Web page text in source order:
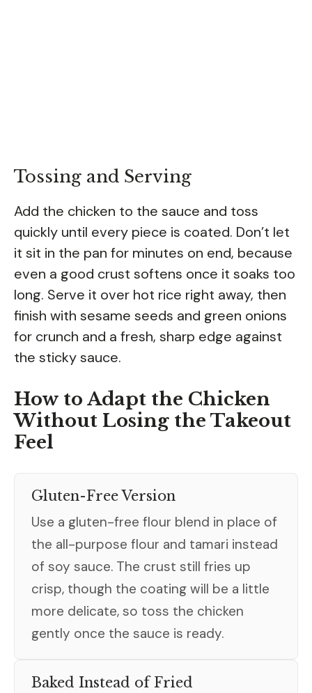
Tossing and Serving
Add the chicken to the sauce and toss
quickly until every piece is coated. Don’t let
it sit in the pan for minutes on end, because
even a good crust softens once it soaks too
long. Serve it over hot rice right away, then
finish with sesame seeds and green onions
for crunch and a fresh, sharp edge against
the sticky sauce.
How to Adapt the Chicken
Without Losing the Takeout
Feel
Gluten-Free Version
Use a gluten-free flour blend in place of
the all-purpose flour and tamari instead
of soy sauce. The crust still fries up
crisp, though the coating will be a little
more delicate, so toss the chicken
gently once the sauce is ready.
Baked Instead of Fried